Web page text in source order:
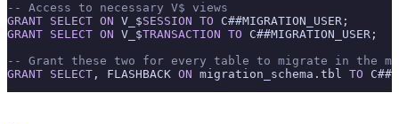
-- Access to necessary V$ views
GRANT SELECT ON V_$SESSION TO C##MIGRATION_USER;
GRANT SELECT ON V_$TRANSACTION TO C##MIGRATION_USER;
-- Grant these two for every table to migrate in the
GRANT SELECT , FLASHBACK ON migration_schema.tbl TO